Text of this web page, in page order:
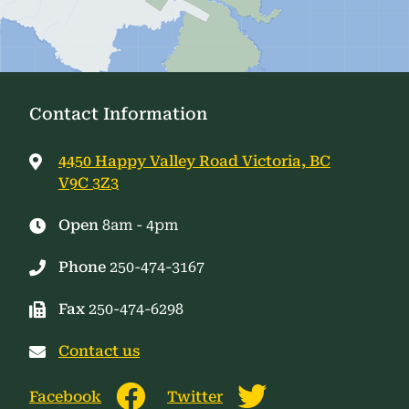
Contact Information
4450 Happy Valley Road Victoria, BC
V9C 3Z3
Open 8am - 4pm
Phone 250-474-3167
Fax 250-474-6298
Contact us
Facebook Twitter